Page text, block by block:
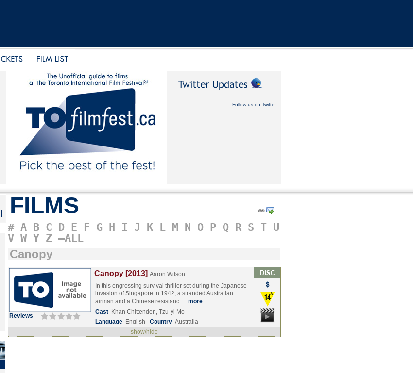
Follow us on Twitter
FILMS
# A B C D E F G H I J K L M N O P Q R S T U
V W Y Z –ALL
Canopy
Reviews
Canopy [2013] Aaron Wilson
In this engrossing survival thriller set during the Japanese
invasion of Singapore in 1942, a stranded Australian
airman and a Chinese resistanc… more
Cast Khan Chittenden, Tzu-yi Mo
Language English Country Australia
show/hide